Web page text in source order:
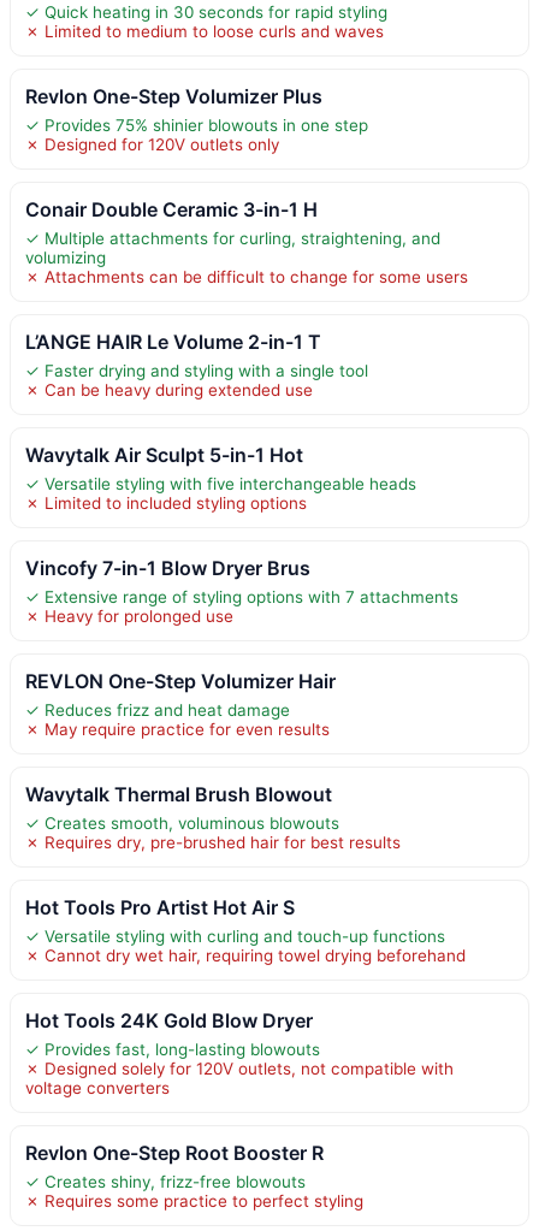
✓ Quick heating in 30 seconds for rapid styling
✗ Limited to medium to loose curls and waves
Revlon One-Step Volumizer Plus
✓ Provides 75% shinier blowouts in one step
✗ Designed for 120V outlets only
Conair Double Ceramic 3-in-1 H
✓ Multiple attachments for curling, straightening, and
volumizing
✗ Attachments can be difficult to change for some users
L’ANGE HAIR Le Volume 2-in-1 T
✓ Faster drying and styling with a single tool
✗ Can be heavy during extended use
Wavytalk Air Sculpt 5-in-1 Hot
✓ Versatile styling with five interchangeable heads
✗ Limited to included styling options
Vincofy 7-in-1 Blow Dryer Brus
✓ Extensive range of styling options with 7 attachments
✗ Heavy for prolonged use
REVLON One-Step Volumizer Hair
✓ Reduces frizz and heat damage
✗ May require practice for even results
Wavytalk Thermal Brush Blowout
✓ Creates smooth, voluminous blowouts
✗ Requires dry, pre-brushed hair for best results
Hot Tools Pro Artist Hot Air S
✓ Versatile styling with curling and touch-up functions
✗ Cannot dry wet hair, requiring towel drying beforehand
Hot Tools 24K Gold Blow Dryer
✓ Provides fast, long-lasting blowouts
✗ Designed solely for 120V outlets, not compatible with
voltage converters
Revlon One-Step Root Booster R
✓ Creates shiny, frizz-free blowouts
✗ Requires some practice to perfect styling